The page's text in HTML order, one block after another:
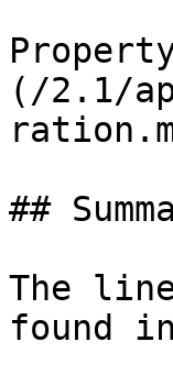
(/2.1/
##
The
found